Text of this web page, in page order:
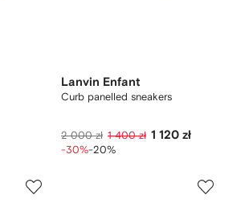
Lanvin Enfant
Curb panelled sneakers
2 000 zł 1 400 zł 1 120 zł
-30%-20%